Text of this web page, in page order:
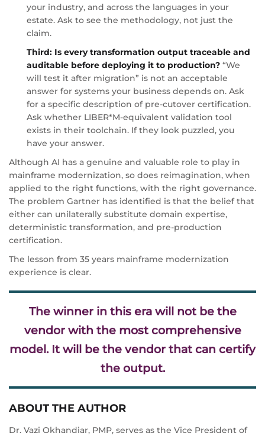
your industry, and across the languages in your
estate. Ask to see the methodology, not just the
claim.
Third: Is every transformation output traceable and
auditable before deploying it to production? “We
will test it after migration” is not an acceptable
answer for systems your business depends on. Ask
for a specific description of pre-cutover certification.
Ask whether LIBER*M-equivalent validation tool
exists in their toolchain. If they look puzzled, you
have your answer.
Although AI has a genuine and valuable role to play in
mainframe modernization, so does reimagination, when
applied to the right functions, with the right governance.
The problem Gartner has identified is that the belief that
either can unilaterally substitute domain expertise,
deterministic transformation, and pre-production
certification.
The lesson from 35 years mainframe modernization
experience is clear.
The winner in this era will not be the
vendor with the most comprehensive
model. It will be the vendor that can certify
the output.
ABOUT THE AUTHOR
Dr. Vazi Okhandiar, PMP, serves as the Vice President of